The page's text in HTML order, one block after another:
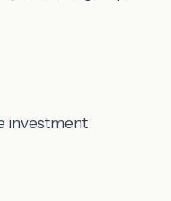
investment